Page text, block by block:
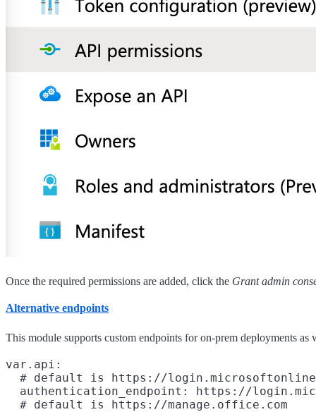
Once the required permissions are added, click the Grant admin
Alternative endpoints
This module supports custom endpoints for on-prem deployments
var.api:
# default is https://
authentication_endpoint: https://
  # default is https://manage.office.com